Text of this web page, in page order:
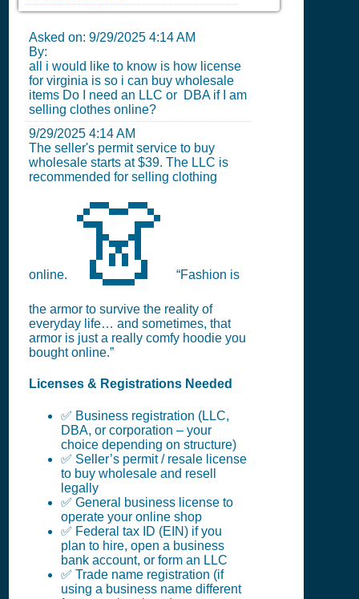
Asked on: 9/29/2025 4:14 AM
By:
all i would like to know is how license
for virginia is so i can buy wholesale
items Do I need an LLC or DBA if I am
selling clothes online?
9/29/2025 4:14 AM
The seller's permit service to buy
wholesale starts at $39. The LLC is
recommended for selling clothing
online. 👗 “Fashion is
the armor to survive the reality of
everyday life… and sometimes, that
armor is just a really comfy hoodie you
bought online.”
Licenses & Registrations Needed
✅ Business registration (LLC,
DBA, or corporation – your
choice depending on structure)
✅ Seller’s permit / resale license
to buy wholesale and resell
legally
✅ General business license to
operate your online shop
✅ Federal tax ID (EIN) if you
plan to hire, open a business
bank account, or form an LLC
✅ Trade name registration (if
using a business name different